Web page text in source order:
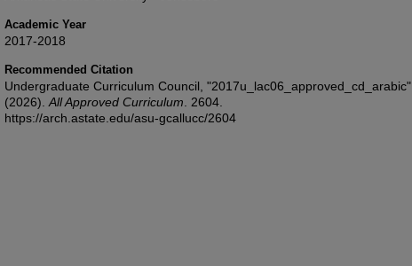
Academic Year
2017-2018
Recommended Citation
Undergraduate Curriculum Council, "2017u_lac06_approved_cd_arabic"
(2026). All Approved Curriculum . 2604.
https://arch.astate.edu/asu-gcallucc/2604